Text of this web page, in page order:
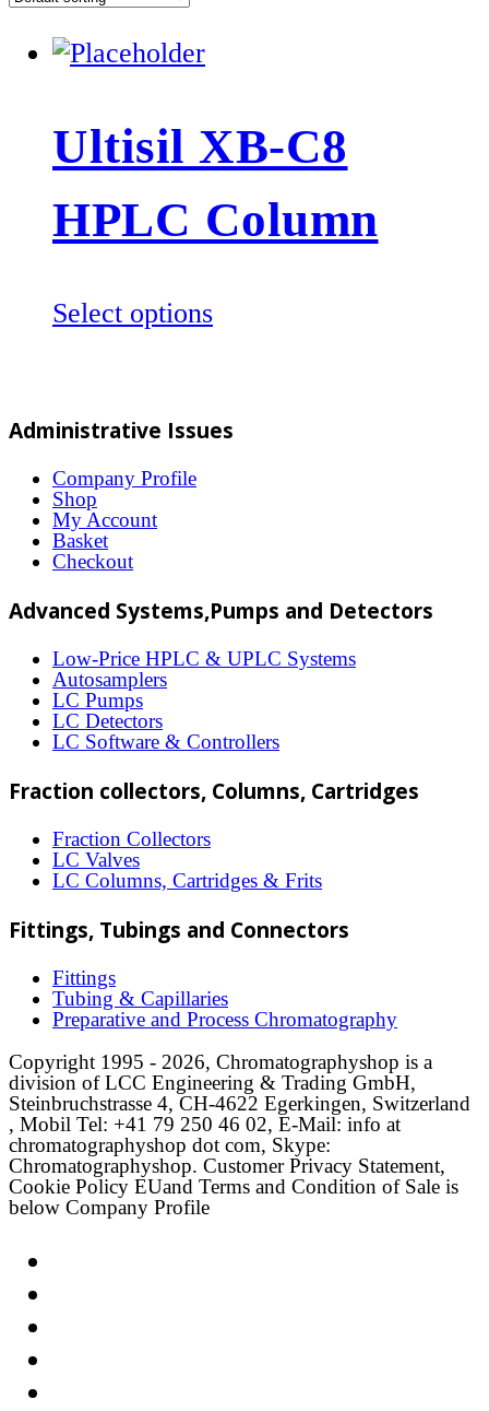
Ultisil XB-C8
HPLC Column
Select optionsThis
variants.
chosen
the
page
Administrative Issues
Company Profile
Shop
My Account
Basket
Checkout
Advanced Systems,Pumps and Detectors
Low-Price HPLC & UPLC Systems
Autosamplers
LC Pumps
LC Detectors
LC Software & Controllers
Fraction collectors, Columns, Cartridges
Fraction Collectors
LC Valves
LC Columns, Cartridges & Frits
Fittings, Tubings and Connectors
Fittings
Tubing & Capillaries
Preparative and Process Chromatography
Copyright 1995 - 2026, Chromatographyshop is a
division of LCC Engineering & Trading GmbH,
Steinbruchstrasse 4, CH-4622 Egerkingen, Switzerland
, Mobil Tel: +41 79 250 46 02, E-Mail: info at
chromatographyshop dot com, Skype:
Chromatographyshop. Customer Privacy Statement,
Cookie Policy EUand Terms and Condition of Sale is
below Company Profile